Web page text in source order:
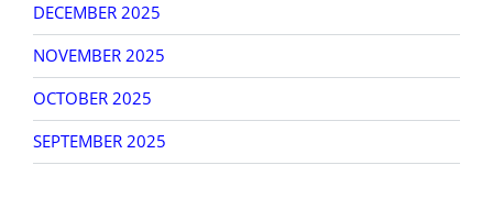
DECEMBER 2025
NOVEMBER 2025
OCTOBER 2025
SEPTEMBER 2025